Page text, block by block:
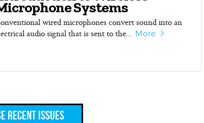
Systems
wired microphones convert sound into an
audio signal that is sent to the... More
Recent Issues